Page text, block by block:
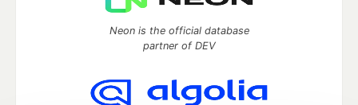
Neon is the official database
partner of DEV